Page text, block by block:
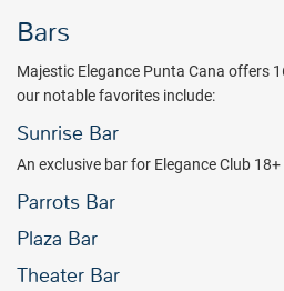
Bars
Majestic Elegance Punta Cana offers
our notable favorites include:
Sunrise Bar
An exclusive bar for Elegance Club
Parrots Bar
Plaza Bar
Theater Bar